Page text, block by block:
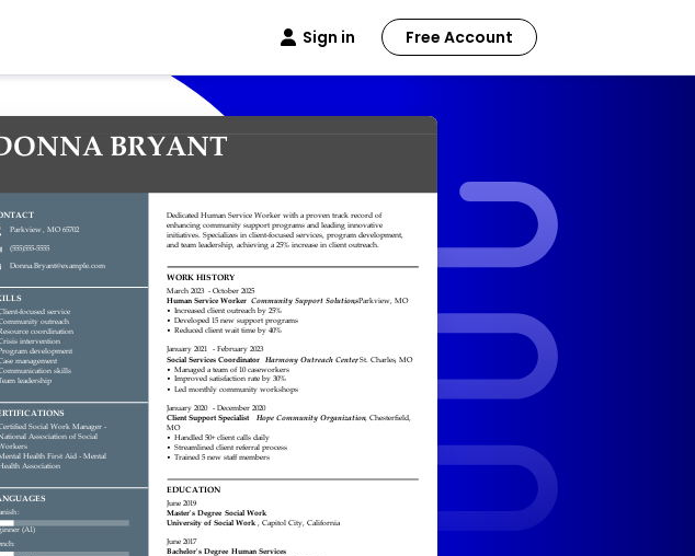
Sign in Free Account